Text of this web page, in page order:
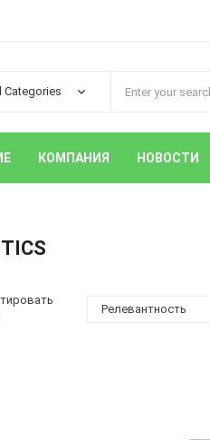
КОМПАНИЯ НОВОСТИ
Релевантность